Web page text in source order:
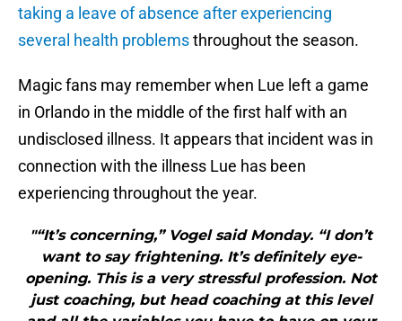
taking a leave of absence after experiencing
several health problemsthroughout the season.
Magic fans may remember when Lue left a game
in Orlando in the middle of the first half with an
undisclosed illness. It appears that incident was in
connection with the illness Lue has been
experiencing throughout the year.
"“It’s concerning,” Vogel said Monday. “I don’t
want to say frightening. It’s definitely eye-
opening. This is a very stressful profession. Not
just coaching, but head coaching at this level